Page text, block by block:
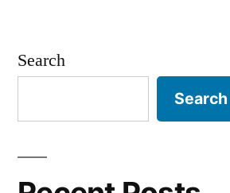
Search
Search